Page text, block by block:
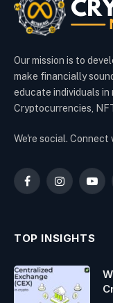
Our mission is to
make financially
educate individuals in
Cryptocurrencies,
We're social. Connect
FacebookInstagram
TOP INSIGHTS